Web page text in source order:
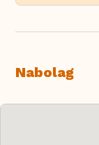
Nabolag